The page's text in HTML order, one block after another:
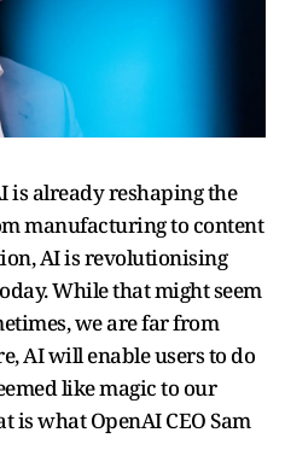
already reshaping the
manufacturing to content
AI is revolutionising
While that might seem
we are far from
AI will enable users to do
like magic to our
is what OpenAI CEO Sam